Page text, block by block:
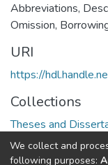
Abbreviations,
Omission,
URI
https://
Collections
Theses and
Full item page
We collect and
following purposes: